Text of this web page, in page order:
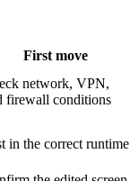
First move
network, VPN,
firewall conditions
in the correct runtime